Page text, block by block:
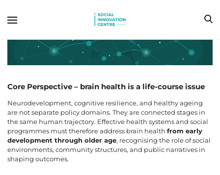
Core Perspective – brain health is a life-course issue
Neurodevelopment, cognitive resilience, and healthy ageing
are not separate policy domains. They are connected stages in
the same human trajectory. Effective health systems and social
programmes must therefore address brain health from early
development through older age, recognising the role of social
environments, community structures, and public narratives in
shaping outcomes.